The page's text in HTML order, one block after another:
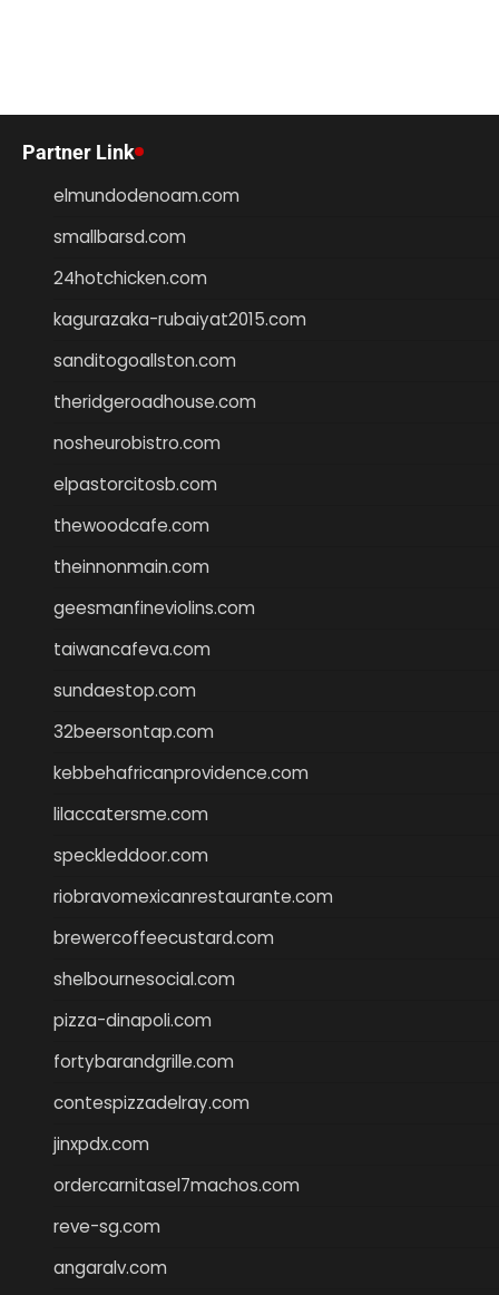
Partner Link
elmundodenoam.com
smallbarsd.com
24hotchicken.com
kagurazaka-rubaiyat2015.com
sanditogoallston.com
theridgeroadhouse.com
nosheurobistro.com
elpastorcitosb.com
thewoodcafe.com
theinnonmain.com
geesmanfineviolins.com
taiwancafeva.com
sundaestop.com
32beersontap.com
kebbehafricanprovidence.com
lilaccatersme.com
speckleddoor.com
riobravomexicanrestaurante.com
brewercoffeecustard.com
shelbournesocial.com
pizza-dinapoli.com
fortybarandgrille.com
contespizzadelray.com
jinxpdx.com
ordercarnitasel7machos.com
reve-sg.com
angaralv.com